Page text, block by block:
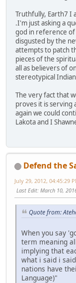
Truthfully, Earth7 I
.I'm just asking a
god in reference
disgusted by the
attempts to patch
pieces of the
all as believers of
stereotypical
The very fact that
proves it is serving
again we could
Lakota and I
Defend the
July 29, 2012, 04:45:29
Last Edit: March 10,
Quote from:
When you say
term meaning
implying that
what i said i
nations have
Language)"